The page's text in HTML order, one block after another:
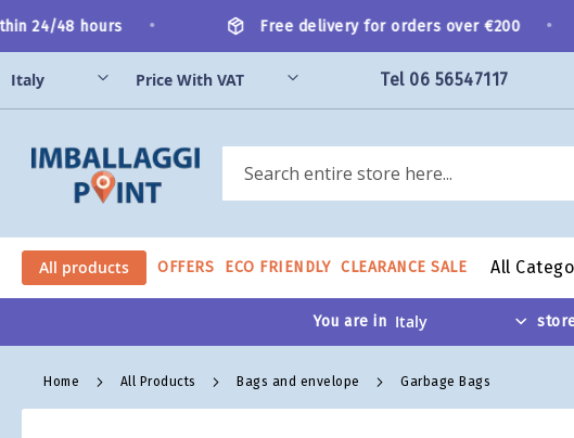
to
Content
24/48 hours Free delivery for orders over €200
Tel 06 56547117
Search
All products OFFERS ECO FRIENDLY CLEARANCE SALE All
You are in
Home All Products Bags and envelope Garbage Bags